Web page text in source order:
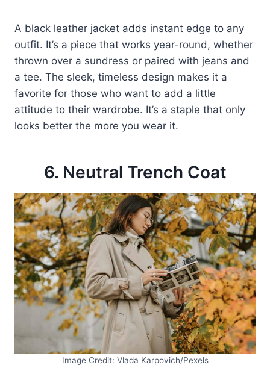
A black leather jacket adds instant edge to any
outfit. It’s a piece that works year-round, whether
thrown over a sundress or paired with jeans and
a tee. The sleek, timeless design makes it a
favorite for those who want to add a little
attitude to their wardrobe. It’s a staple that only
looks better the more you wear it.
6. Neutral Trench Coat
Image Credit: Vlada Karpovich/Pexels